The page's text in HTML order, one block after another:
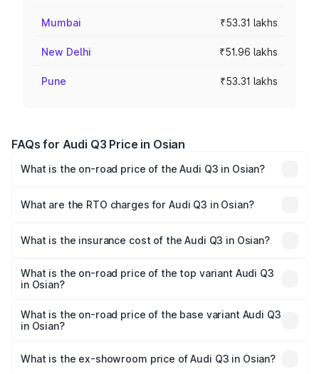
Mumbai ₹53.31 lakhs
New Delhi ₹51.96 lakhs
Pune ₹53.31 lakhs
FAQs for Audi Q3 Price in Osian
What is the on-road price of the Audi Q3 in Osian?
Lakhs and ₹52.31 Lakhs. On-road prices vary across cities
What are the RTO charges for Audi Q3 in Osian?
will be ₹5.09 lakhs.
What is the insurance cost of the Audi Q3 in Osian?
Osian is ₹1.97 lakhs
What is the on-road price of the top variant Audi Q3
in Osian?
₹63.76 lakhs Lakh in Osian.
What is the on-road price of the base variant Audi Q3
in Osian?
₹52.51 lakhs Lakh in Osian.
What is the ex-showroom price of Audi Q3 in Osian?